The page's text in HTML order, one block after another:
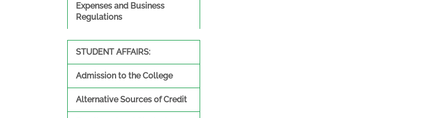
Expenses and Business
Regulations
STUDENT AFFAIRS:
Admission to the College
Alternative Sources of Credit